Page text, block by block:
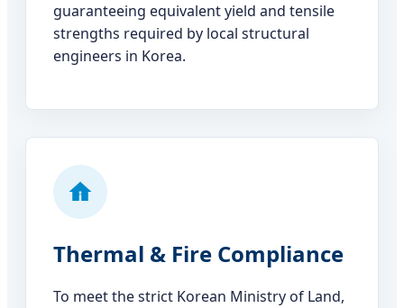
guaranteeing equivalent yield and tensile
strengths required by local structural
engineers in Korea.
Thermal & Fire Compliance
To meet the strict Korean Ministry of Land,